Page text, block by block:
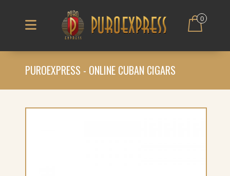
0
PUROEXPRESS - ONLINE CUBAN CIGARS